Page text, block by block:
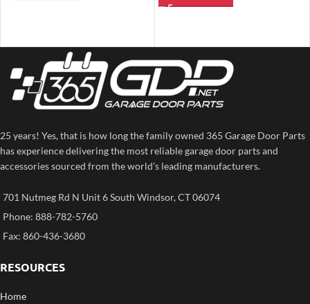
25 years! Yes, that is how long the family owned 365 Garage Door Parts
has experience delivering the most reliable garage door parts and
accessories sourced from the world’s leading manufacturers.
701 Nutmeg Rd N Unit 6 South Windsor, CT 06074
Phone: 888-782-5760
Fax: 860-436-3680
RESOURCES
Home